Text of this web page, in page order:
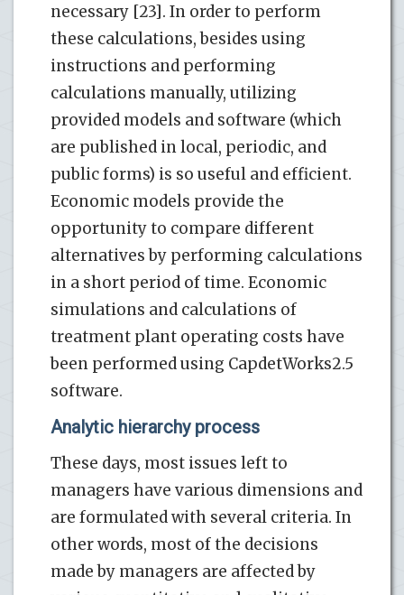
necessary [23]. In order to perform
these calculations, besides using
instructions and performing
calculations manually, utilizing
provided models and software (which
are published in local, periodic, and
public forms) is so useful and efficient.
Economic models provide the
opportunity to compare different
alternatives by performing calculations
in a short period of time. Economic
simulations and calculations of
treatment plant operating costs have
been performed using CapdetWorks2.5
software.
Analytic hierarchy process
These days, most issues left to
managers have various dimensions and
are formulated with several criteria. In
other words, most of the decisions
made by managers are affected by